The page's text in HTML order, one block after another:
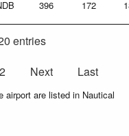
396 172
entries
2 Next Last
airport are listed in Nautical